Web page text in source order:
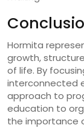
Hormita
growth,
of life. By
interconnected
approach to
education to
the importance